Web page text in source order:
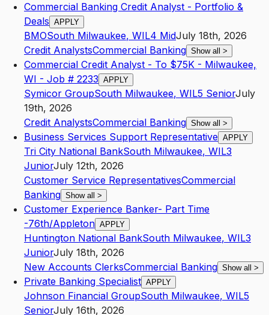
Commercial Banking Credit Analyst - Portfolio &
Deals APPLY
BMOSouth Milwaukee, WIL4 MidJuly 18th, 2026
Credit AnalystsCommercial Banking Show all >
Commercial Credit Analyst - To $75K - Milwaukee,
WI - Job # 2233 APPLY
Symicor GroupSouth Milwaukee, WIL5 SeniorJuly
19th, 2026
Credit AnalystsCommercial Banking Show all >
Business Services Support Representative APPLY
Tri City National BankSouth Milwaukee, WIL3
JuniorJuly 12th, 2026
Customer Service RepresentativesCommercial
Banking Show all >
Customer Experience Banker- Part Time
-76th/Appleton APPLY
Huntington National BankSouth Milwaukee, WIL3
JuniorJuly 18th, 2026
New Accounts ClerksCommercial Banking Show all >
Private Banking Specialist APPLY
Johnson Financial GroupSouth Milwaukee, WIL5
SeniorJuly 16th, 2026